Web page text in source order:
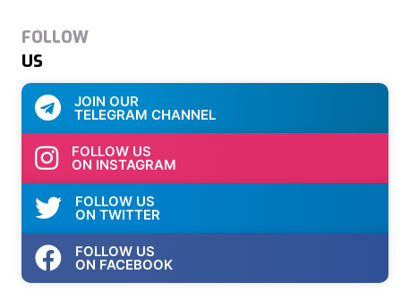
FOLLOW
US
JOIN OUR
TELEGRAM CHANNEL
FOLLOW US
ON INSTAGRAM
FOLLOW US
ON TWITTER
FOLLOW US
ON FACEBOOK